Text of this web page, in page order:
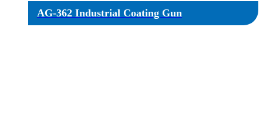
AG-362 Industrial Coating Gun